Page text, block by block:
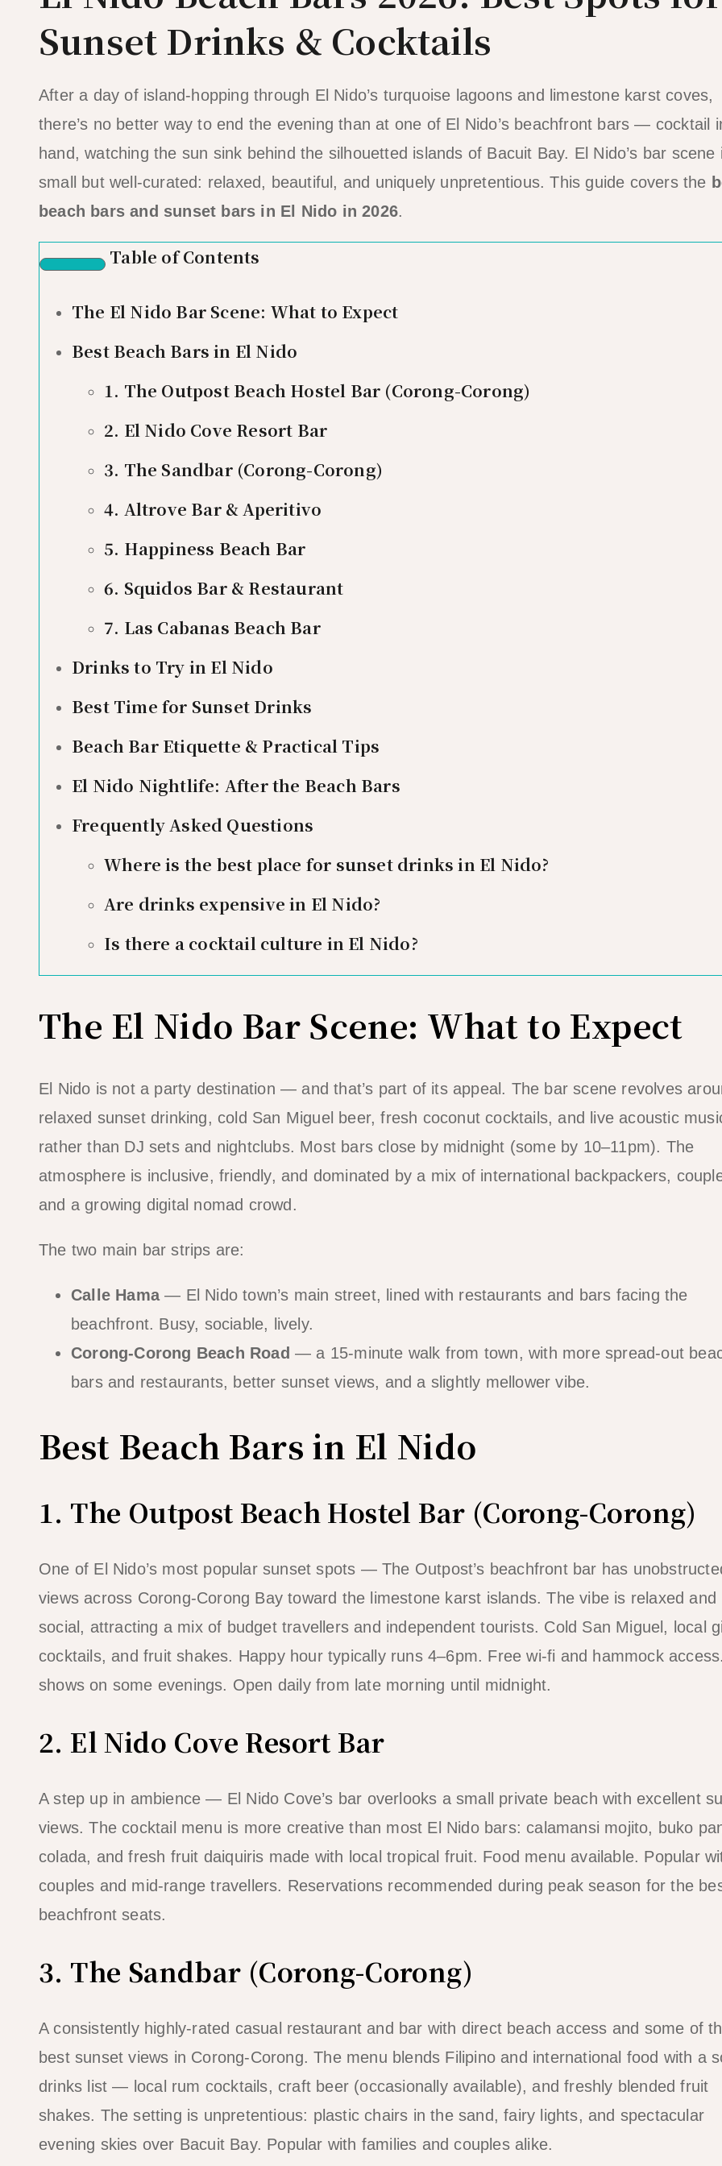
Sunset Drinks & Cocktails
After a day of island-hopping through El Nido’s turquoise lagoons and limestone karst coves,
there’s no better way to end the evening than at one of El Nido’s beachfront bars — cocktail
hand, watching the sun sink behind the silhouetted islands of Bacuit Bay. El Nido’s bar scene
small but well-curated: relaxed, beautiful, and uniquely unpretentious. This guide covers the
beach bars and sunset bars in El Nido in 2026.
Table of Contents
The El Nido Bar Scene: What to Expect
Best Beach Bars in El Nido
1. The Outpost Beach Hostel Bar (Corong-Corong)
2. El Nido Cove Resort Bar
3. The Sandbar (Corong-Corong)
4. Altrove Bar & Aperitivo
5. Happiness Beach Bar
6. Squidos Bar & Restaurant
7. Las Cabanas Beach Bar
Drinks to Try in El Nido
Best Time for Sunset Drinks
Beach Bar Etiquette & Practical Tips
El Nido Nightlife: After the Beach Bars
Frequently Asked Questions
Where is the best place for sunset drinks in El Nido?
Are drinks expensive in El Nido?
Is there a cocktail culture in El Nido?
The El Nido Bar Scene: What to Expect
El Nido is not a party destination — and that’s part of its appeal. The bar scene revolves
relaxed sunset drinking, cold San Miguel beer, fresh coconut cocktails, and live acoustic
rather than DJ sets and nightclubs. Most bars close by midnight (some by 10–11pm). The
atmosphere is inclusive, friendly, and dominated by a mix of international backpackers,
and a growing digital nomad crowd.
The two main bar strips are:
Calle Hama— El Nido town’s main street, lined with restaurants and bars facing the
beachfront. Busy, sociable, lively.
Corong-Corong Beach Road — a 15-minute walk from town, with more spread-out
bars and restaurants, better sunset views, and a slightly mellower vibe.
Best Beach Bars in El Nido
1. The Outpost Beach Hostel Bar (Corong-Corong)
One of El Nido’s most popular sunset spots — The Outpost’s beachfront bar has
views across Corong-Corong Bay toward the limestone karst islands. The vibe is relaxed and
social, attracting a mix of budget travellers and independent tourists. Cold San Miguel, local
cocktails, and fruit shakes. Happy hour typically runs 4–6pm. Free wi-fi and hammock
shows on some evenings. Open daily from late morning until midnight.
2. El Nido Cove Resort Bar
A step up in ambience — El Nido Cove’s bar overlooks a small private beach with excellent
views. The cocktail menu is more creative than most El Nido bars: calamansi mojito, buko
colada, and fresh fruit daiquiris made with local tropical fruit. Food menu available. Popular
couples and mid-range travellers. Reservations recommended during peak season for the
beachfront seats.
3. The Sandbar (Corong-Corong)
A consistently highly-rated casual restaurant and bar with direct beach access and some of
best sunset views in Corong-Corong. The menu blends Filipino and international food with a
drinks list — local rum cocktails, craft beer (occasionally available), and freshly blended fruit
shakes. The setting is unpretentious: plastic chairs in the sand, fairy lights, and spectacular
evening skies over Bacuit Bay. Popular with families and couples alike.